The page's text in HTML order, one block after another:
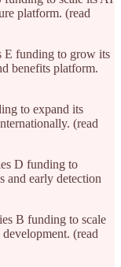
platform. (read
E funding to grow its
benefits platform.
to expand its
(read
D funding to
and early detection
B funding to scale
(read